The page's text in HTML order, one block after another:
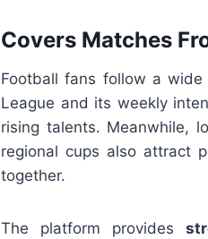
Covers Matches
Football fans follow a
League and its weekly
rising talents. Meanwhile,
regional cups also attract
together.
The platform provides